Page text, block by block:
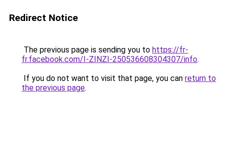
Redirect Notice
The previous page is sending you to https://fr-
fr.facebook.com/I-ZINZI-250536608304307/info.
If you do not want to visit that page, you can return to
the previous page.